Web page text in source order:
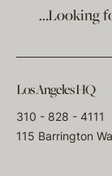
…Looking
Los Angeles HQ
310 - 828 - 4111
115 Barrington